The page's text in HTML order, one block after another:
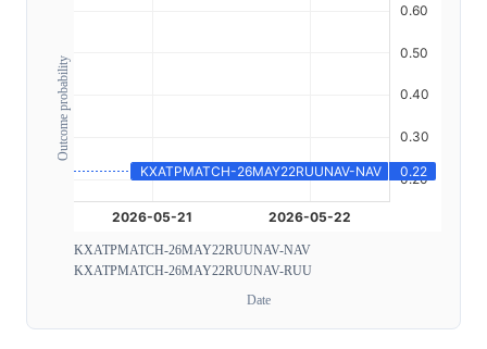
Outcome probability
KXATPMATCH-26MAY22RUUNAV-NAV
KXATPMATCH-26MAY22RUUNAV-RUU
Date